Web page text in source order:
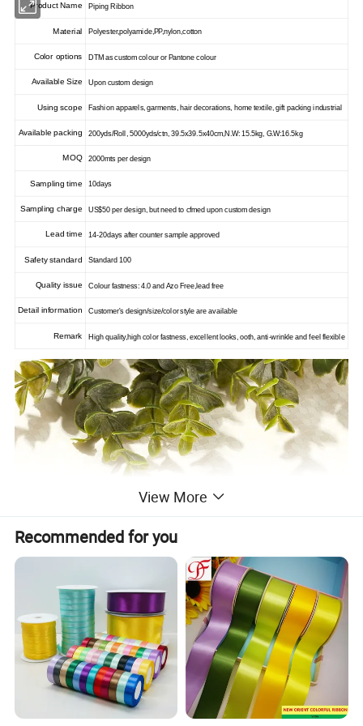
Product Name Piping Ribbon
Material Polyester,polyamide,PP,nylon,cotton
Color options DTM as custom colour or Pantone colour
Available Size Upon custom design
Using scope Fashion apparels, garments, hair decorations, home textile, gift packing industrial
Available packing 200yds/Roll, 5000yds/ctn, 39.5x39.5x40cm,N.W: 15.5kg, G.W:16.5kg
MOQ 2000mts per design
Sampling time 10days
Sampling charge US$50 per design, but need to cfmed upon custom design
Lead time 14-20days after counter sample approved
Safety standard Standard 100
Quality issue Colour fastness: 4.0 and Azo Free,lead free
Detail information Customer's design/size/color style are available
Remark High quality,high color fastness, excellent looks, ooth, anti-wrinkle and feel flexible
View More
Recommended for you